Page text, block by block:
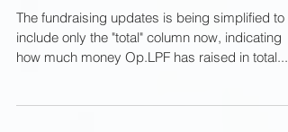
The fundraising updates is being simplified to
include only the "total" column now, indicating
how much money Op.LPF has raised in total...